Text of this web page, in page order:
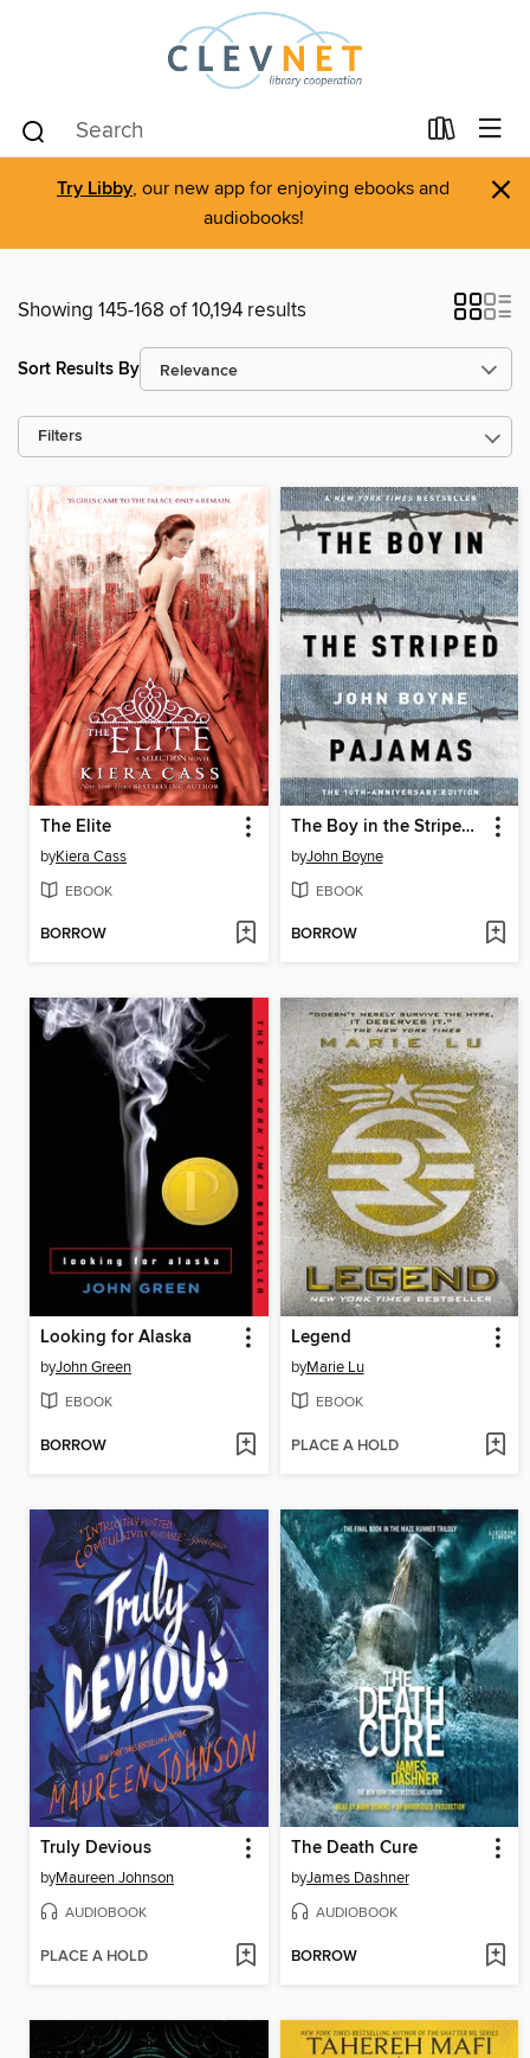
Try Libby, our new app for enjoying ebooks and
audiobooks!
×
Showing 145-168 of 10,194 results
Sort Results By
Filters
The Elite
byKiera Cass
EBOOK
BORROW
The Boy in the Striped Pajamas
byJohn Boyne
EBOOK
BORROW
Looking for Alaska
byJohn Green
EBOOK
BORROW
Legend
byMarie Lu
EBOOK
PLACE A HOLD
Truly Devious
byMaureen Johnson
AUDIOBOOK
PLACE A HOLD
The Death Cure
byJames Dashner
AUDIOBOOK
BORROW